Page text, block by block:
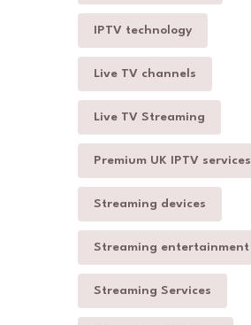
IPTV technology
Live TV channels
Live TV Streaming
Premium UK IPTV services
Streaming devices
Streaming entertainment
Streaming Services